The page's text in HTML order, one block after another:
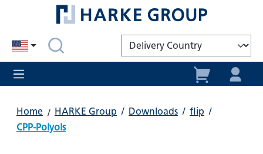
Home HARKE Group / Downloads / flip /
CPP-Polyols